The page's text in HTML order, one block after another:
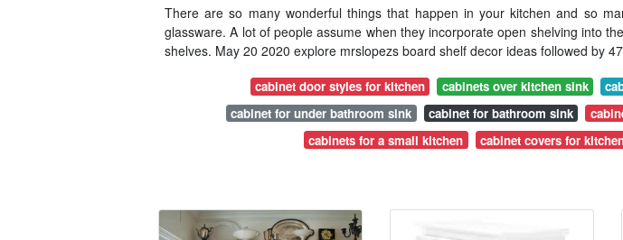
There are so many wonderful things that happen in your kitchen and so
glassware. A lot of people assume when they incorporate open shelving into
shelves. May 20 2020 explore mrslopezs board shelf decor ideas followed by
cabinet door styles for kitchen cabinets over kitchen sink
cabinet for under bathroom sink
cabinet for bathroom sink
cabinets for a small kitchen
cabinet covers for